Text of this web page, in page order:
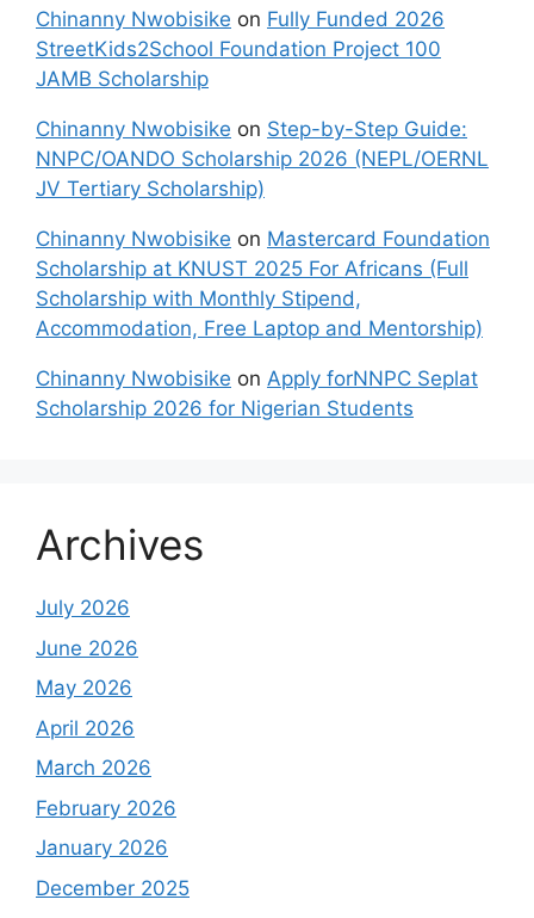
Chinanny Nwobisike on Fully Funded 2026
StreetKids2School Foundation Project 100
JAMB Scholarship
Chinanny Nwobisike on Step-by-Step Guide:
NNPC/OANDO Scholarship 2026 (NEPL/OERNL
JV Tertiary Scholarship)
Chinanny Nwobisike on Mastercard Foundation
Scholarship at KNUST 2025 For Africans (Full
Scholarship with Monthly Stipend,
Accommodation, Free Laptop and Mentorship)
Chinanny Nwobisike on Apply forNNPC Seplat
Scholarship 2026 for Nigerian Students
Archives
July 2026
June 2026
May 2026
April 2026
March 2026
February 2026
January 2026
December 2025